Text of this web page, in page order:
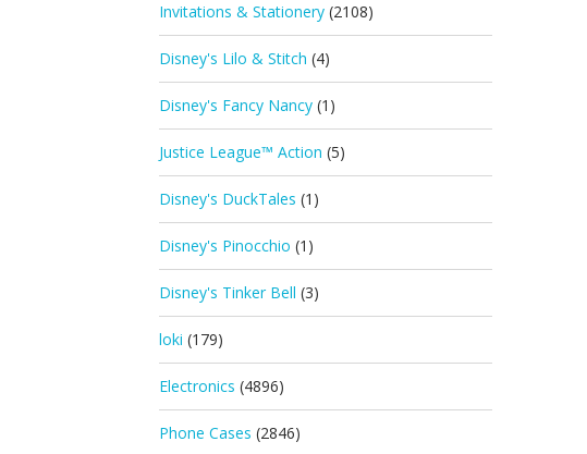
Invitations & Stationery (2108)
Disney's Lilo & Stitch (4)
Disney's Fancy Nancy (1)
Justice League™ Action (5)
Disney's DuckTales (1)
Disney's Pinocchio (1)
Disney's Tinker Bell (3)
loki (179)
Electronics (4896)
Phone Cases (2846)